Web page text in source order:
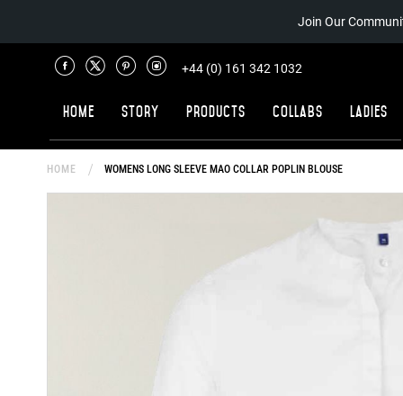
Join Our
+44 (0) 161 342 1032
Home Story Products Collabs Ladies
HOME WOMENS LONG SLEEVE MAO COLLAR POPLIN BLOUSE